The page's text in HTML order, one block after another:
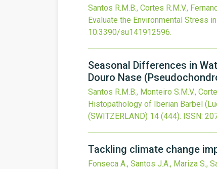
Santos R.M.B., Cortes R.M.V.,
Evaluate the Environmental Stress
10.3390/su141912596.
Seasonal Differences in
Douro Nase
Santos R.M.B., Monteiro S.M.V.,
Histopathology of Iberian Barbel
(SWITZERLAND) 14 (444). ISSN:
Tackling climate change
Fonseca A., Santos J.A., Mariza S.,